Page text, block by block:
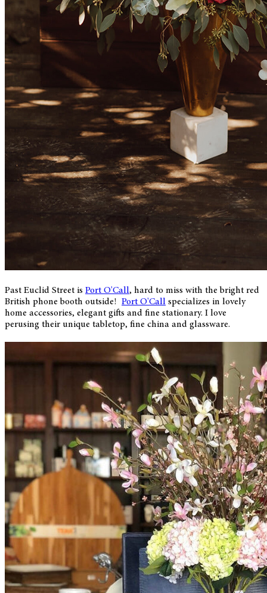
Past Euclid Street is Port O'Call, hard to miss with the bright red
British phone booth outside! Port O'Call specializes in lovely
home accessories, elegant gifts and fine stationary. I love
perusing their unique tabletop, fine china and glassware.